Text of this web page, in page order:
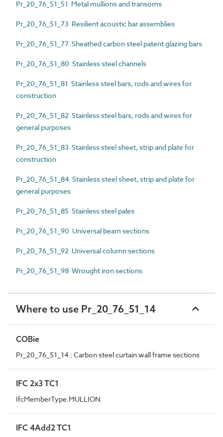
Pr_20_76_51_51 Metal mullions and transoms
Pr_20_76_51_73 Resilient acoustic bar assemblies
Pr_20_76_51_77 Sheathed carbon steel patent glazing bars
Pr_20_76_51_80 Stainless steel channels
Pr_20_76_51_81 Stainless steel bars, rods and wires for
construction
Pr_20_76_51_82 Stainless steel bars, rods and wires for
general purposes
Pr_20_76_51_83 Stainless steel sheet, strip and plate for
construction
Pr_20_76_51_84 Stainless steel sheet, strip and plate for
general purposes
Pr_20_76_51_85 Stainless steel pales
Pr_20_76_51_90 Universal beam sections
Pr_20_76_51_92 Universal column sections
Pr_20_76_51_98 Wrought iron sections
Where to use Pr_20_76_51_14
COBie
Pr_20_76_51_14 : Carbon steel curtain wall frame sections
IFC 2x3 TC1
IfcMemberType.MULLION
IFC 4Add2 TC1